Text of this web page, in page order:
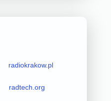
radiokrakow.pl
radtech.org